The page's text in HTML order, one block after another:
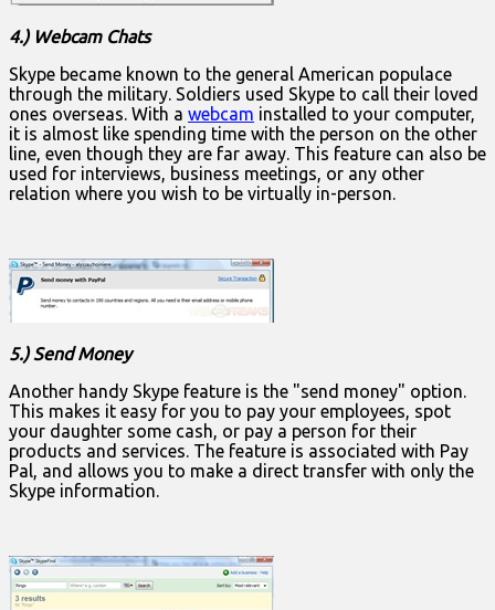
4.) Webcam Chats
Skype became known to the general American populace
through the military. Soldiers used Skype to call their loved
ones overseas. With a webcam installed to your computer,
it is almost like spending time with the person on the other
line, even though they are far away. This feature can also be
used for interviews, business meetings, or any other
relation where you wish to be virtually in-person.
5.) Send Money
Another handy Skype feature is the "send money" option.
This makes it easy for you to pay your employees, spot
your daughter some cash, or pay a person for their
products and services. The feature is associated with Pay
Pal, and allows you to make a direct transfer with only the
Skype information.